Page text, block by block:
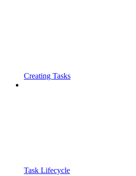
Creating Tasks
Task Lifecycle